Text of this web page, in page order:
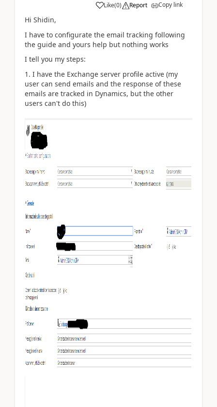
Like(0) Report Copy link
Hi Shidin,
I have to configurate the email tracking following
the guide and yours help but nothing works
I tell you my steps:
I have the Exchange server profile active (my
user can send emails and the response of these
emails are tracked in Dynamics, but the other
users can't do this)